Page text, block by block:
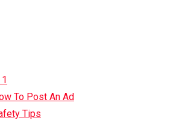
To Post An Ad
Tips